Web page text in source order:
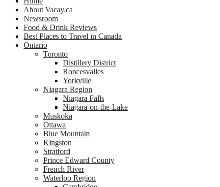
About Vacay.ca
Newsroom
Food & Drink Reviews
Best Places to Travel in Canada
Ontario
Toronto
Distillery District
Roncesvalles
Yorkville
Niagara Region
Niagara Falls
Niagara-on-the-Lake
Muskoka
Ottawa
Blue Mountain
Kingston
Stratford
Prince Edward County
French River
Waterloo Region